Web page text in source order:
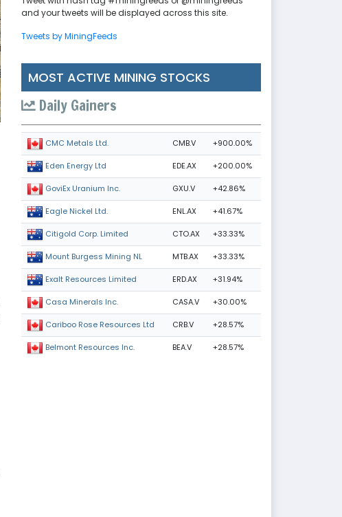
and your tweets will be displayed across this site.
Tweets by MiningFeeds
MOST ACTIVE MINING STOCKS
Daily Gainers
CMC Metals Ltd. CMB.V +900.00%
Eden Energy Ltd EDE.AX +200.00%
GoviEx Uranium Inc. GXU.V +42.86%
Eagle Nickel Ltd. ENL.AX +41.67%
Citigold Corp. Limited CTO.AX +33.33%
Mount Burgess Mining NL MTB.AX +33.33%
Exalt Resources Limited ERD.AX +31.94%
Casa Minerals Inc. CASA.V +30.00%
Cariboo Rose Resources Ltd CRB.V +28.57%
Belmont Resources Inc. BEA.V +28.57%